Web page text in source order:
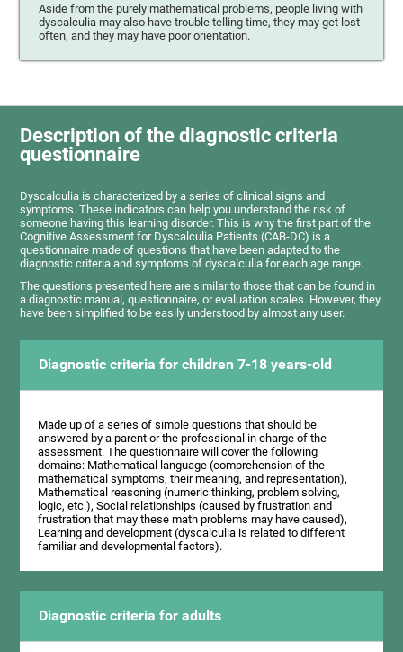
Aside from the purely mathematical problems, people living with
dyscalculia may also have trouble telling time, they may get lost
often, and they may have poor orientation.
Description of the diagnostic criteria
questionnaire
Dyscalculia is characterized by a series of clinical signs and
symptoms. These indicators can help you understand the risk of
someone having this learning disorder. This is why the first part of the
Cognitive Assessment for Dyscalculia Patients (CAB-DC) is a
questionnaire made of questions that have been adapted to the
diagnostic criteria and symptoms of dyscalculia for each age range.
The questions presented here are similar to those that can be found in
a diagnostic manual, questionnaire, or evaluation scales. However, they
have been simplified to be easily understood by almost any user.
Diagnostic criteria for children 7-18 years-old
Made up of a series of simple questions that should be
answered by a parent or the professional in charge of the
assessment. The questionnaire will cover the following
domains: Mathematical language (comprehension of the
mathematical symptoms, their meaning, and representation),
Mathematical reasoning (numeric thinking, problem solving,
logic, etc.), Social relationships (caused by frustration and
frustration that may these math problems may have caused),
Learning and development (dyscalculia is related to different
familiar and developmental factors).
Diagnostic criteria for adults